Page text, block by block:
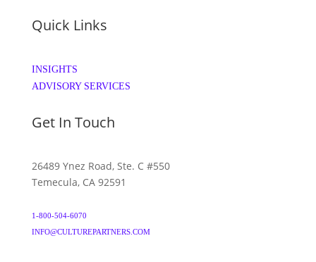
Quick Links
INSIGHTS
ADVISORY SERVICES
Get In Touch
26489 Ynez Road, Ste. C #550
Temecula, CA 92591
1-800-504-6070
INFO@CULTUREPARTNERS.COM